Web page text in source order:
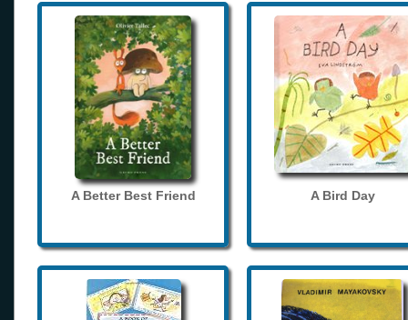
A Better Best Friend A Bird Day